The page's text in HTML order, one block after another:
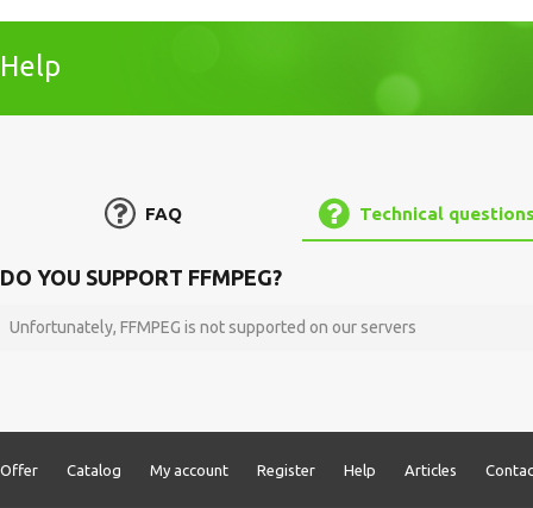
Help
FAQ Technical
DO YOU SUPPORT FFMPEG?
Unfortunately, FFMPEG is not supported on our servers
Offer Catalog My account Register Help Articles